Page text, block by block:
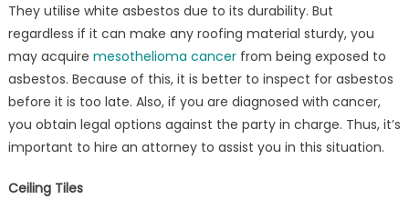
They utilise white asbestos due to its durability. But
regardless if it can make any roofing material sturdy, you
may acquire mesothelioma cancerfrom being exposed to
asbestos. Because of this, it is better to inspect for asbestos
before it is too late. Also, if you are diagnosed with cancer,
you obtain legal options against the party in charge. Thus, it’s
important to hire an attorney to assist you in this situation.
Ceiling Tiles